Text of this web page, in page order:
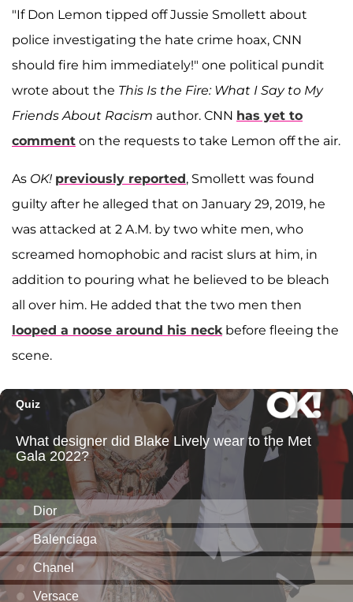
"If Don Lemon tipped off Jussie Smollett about
police investigating the hate crime hoax, CNN
should fire him immediately!" one political pundit
wrote about the This Is the Fire: What I Say to My
Friends About Racism author. CNN has yet to
comment on the requests to take Lemon off the air.
As OK! previously reported, Smollett was found
guilty after he alleged that on January 29, 2019, he
was attacked at 2 A.M. by two white men, who
screamed homophobic and racist slurs at him, in
addition to pouring what he believed to be bleach
all over him. He added that the two men then
looped a noose around his neckbefore fleeing the
scene.